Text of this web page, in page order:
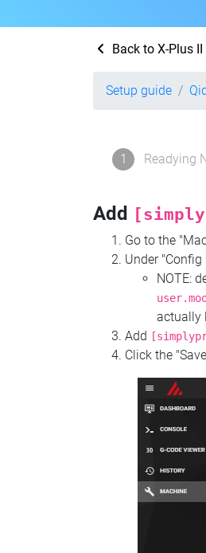
Back to X-Plus II
Setup guide
1 Readying
Add
Go to the
Under
NOTE:
actually
Add
Click the